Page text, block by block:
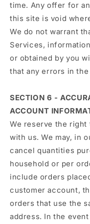
time. Any offer for
this site is void
We do not warrant
Services,
or obtained by you
that any errors in
SECTION 6 -
ACCOUNT
We reserve the right
with us. We may, in
cancel quantities
household or per
include orders
customer account,
orders that use the
address. In the